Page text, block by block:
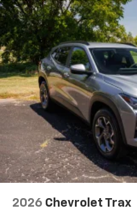
2026 Chevrolet Trax